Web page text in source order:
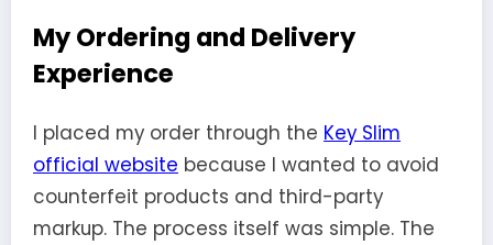
My Ordering and Delivery
Experience
I placed my order through the Key Slim
official website because I wanted to avoid
counterfeit products and third-party
markup. The process itself was simple. The